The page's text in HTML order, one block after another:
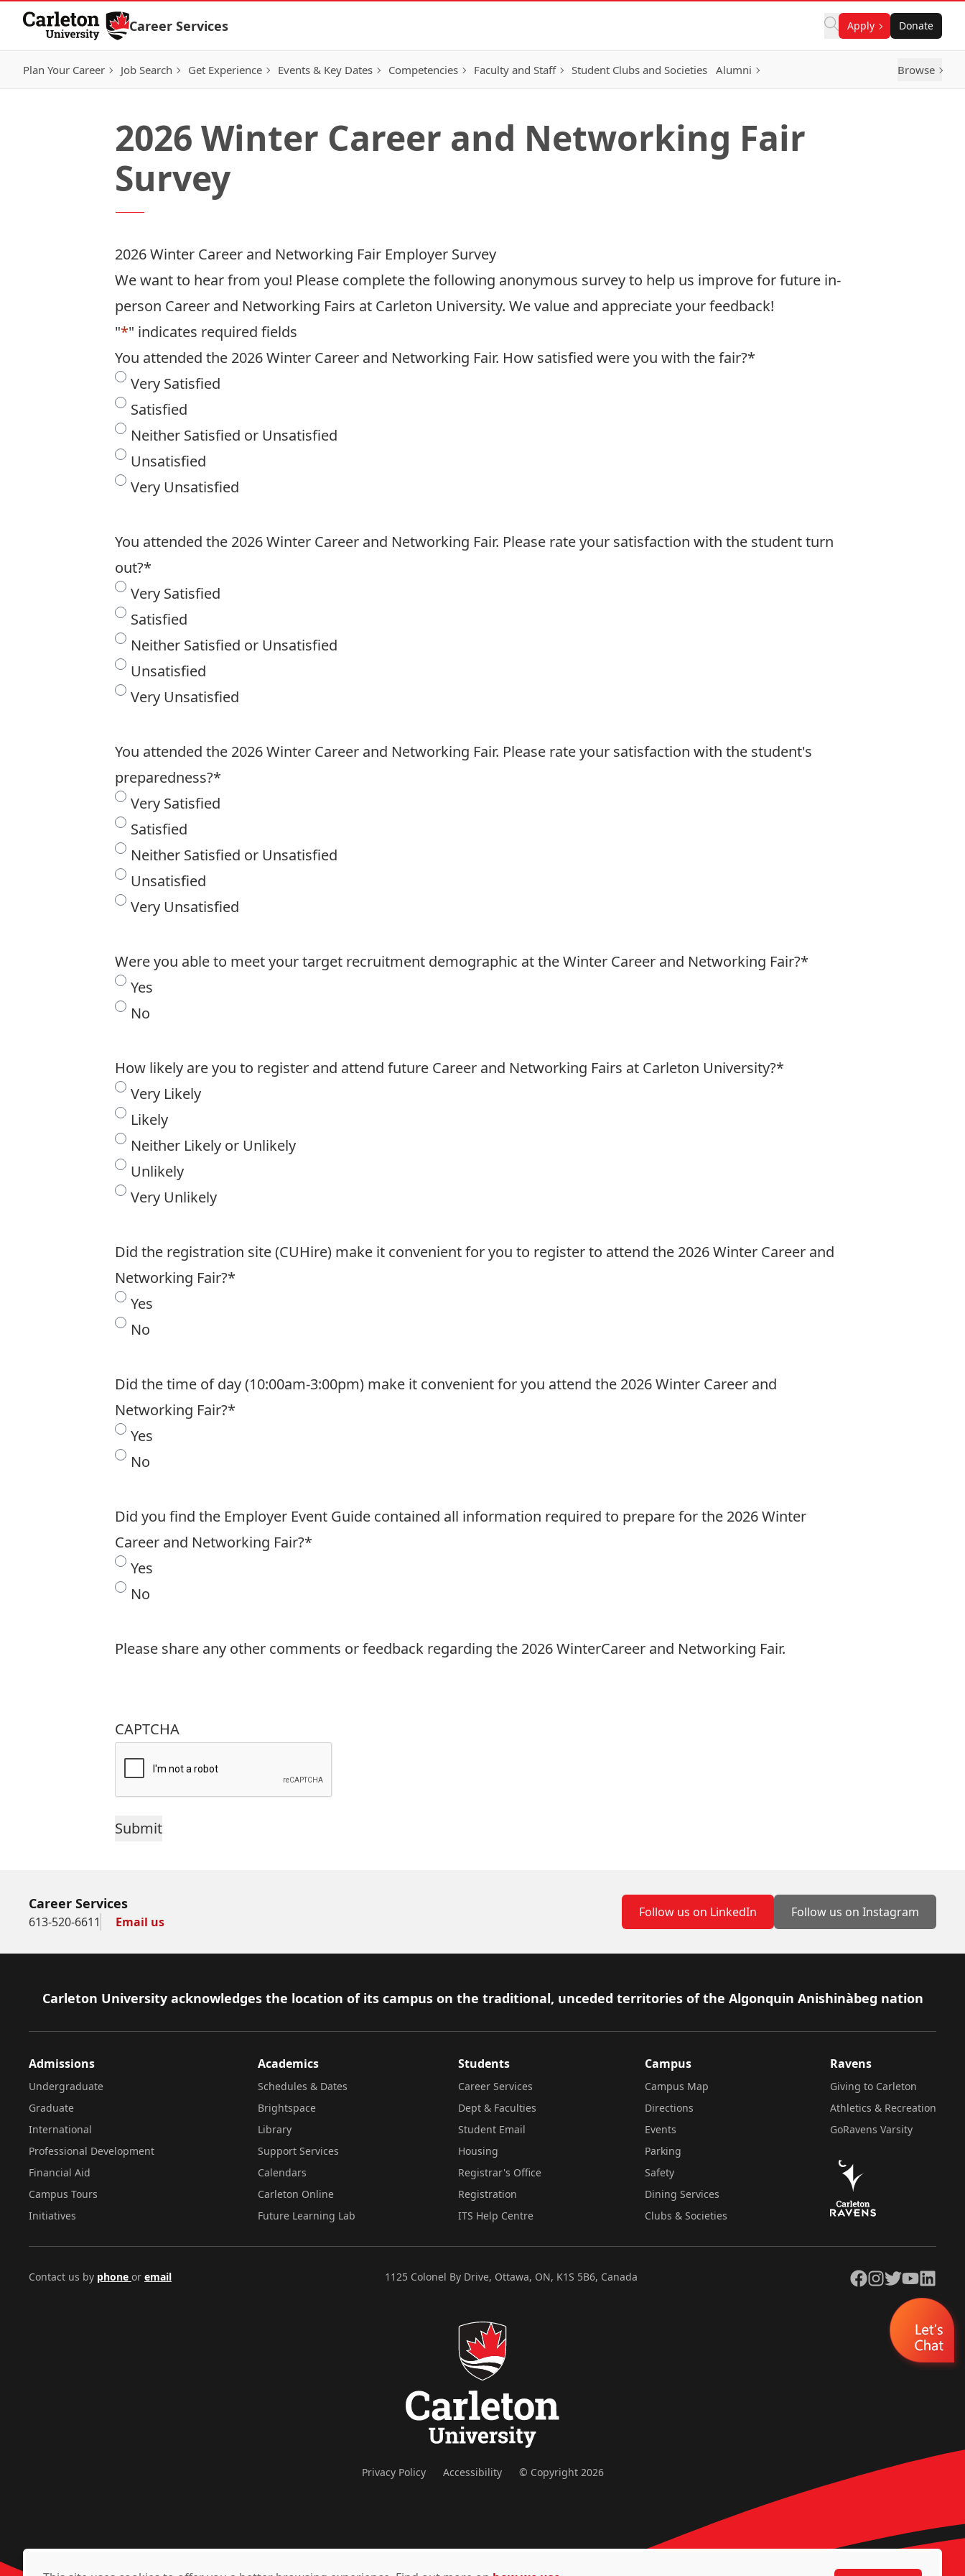
Skip to Content
Career Services Apply Donate
Plan Your Career Job Search Get Experience Events & Key Dates Competencies Faculty and Staff Student Clubs and Societies Alumni Browse
2026 Winter Career and Networking Fair
Survey
2026 Winter Career and Networking Fair Employer Survey
We want to hear from you! Please complete the following anonymous survey to help us improve for future in-
person Career and Networking Fairs at Carleton University. We value and appreciate your feedback!
"*" indicates required fields
You attended the 2026 Winter Career and Networking Fair. How satisfied were you with the fair?*
Very Satisfied
Satisfied
Neither Satisfied or Unsatisfied
Unsatisfied
Very Unsatisfied
You attended the 2026 Winter Career and Networking Fair. Please rate your satisfaction with the student turn
out?*
Very Satisfied
Satisfied
Neither Satisfied or Unsatisfied
Unsatisfied
Very Unsatisfied
You attended the 2026 Winter Career and Networking Fair. Please rate your satisfaction with the student's
preparedness?*
Very Satisfied
Satisfied
Neither Satisfied or Unsatisfied
Unsatisfied
Very Unsatisfied
Were you able to meet your target recruitment demographic at the Winter Career and Networking Fair?*
Yes
No
How likely are you to register and attend future Career and Networking Fairs at Carleton University?*
Very Likely
Likely
Neither Likely or Unlikely
Unlikely
Very Unlikely
Did the registration site (CUHire) make it convenient for you to register to attend the 2026 Winter Career and
Networking Fair?*
Yes
No
Did the time of day (10:00am-3:00pm) make it convenient for you attend the 2026 Winter Career and
Networking Fair?*
Yes
No
Did you find the Employer Event Guide contained all information required to prepare for the 2026 Winter
Career and Networking Fair?*
Yes
No
Please share any other comments or feedback regarding the 2026 WinterCareer and Networking Fair.
CAPTCHA
Career Services
613-520-6611 Email us
Follow us on LinkedIn Follow us on Instagram
Footer
Carleton University acknowledges the location of its campus on the traditional, unceded territories of the Algonquin Anishinàbeg nation
Admissions
Undergraduate
Graduate
International
Professional Development
Financial Aid
Campus Tours
Initiatives
Academics
Schedules & Dates
Brightspace
Library
Support Services
Calendars
Carleton Online
Future Learning Lab
Students
Career Services
Dept & Faculties
Student Email
Housing
Registrar's Office
Registration
ITS Help Centre
Campus
Campus Map
Directions
Events
Parking
Safety
Dining Services
Clubs & Societies
Ravens
Giving to Carleton
Athletics & Recreation
GoRavens Varsity
Contact us by phone or email 1125 Colonel By Drive, Ottawa, ON, K1S 5B6, Canada Facebook
Instagram
TwitterYouTubeLinkedIn
Privacy Policy Accessibility © Copyright 2026